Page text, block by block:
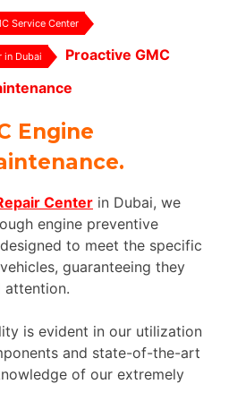
Service Center
in Dubai
Proactive GMC
Engine
Center in Dubai, we
engine preventive
to meet the specific
guaranteeing they
attention.
is evident in our utilization
and state-of-the-art
of our extremely